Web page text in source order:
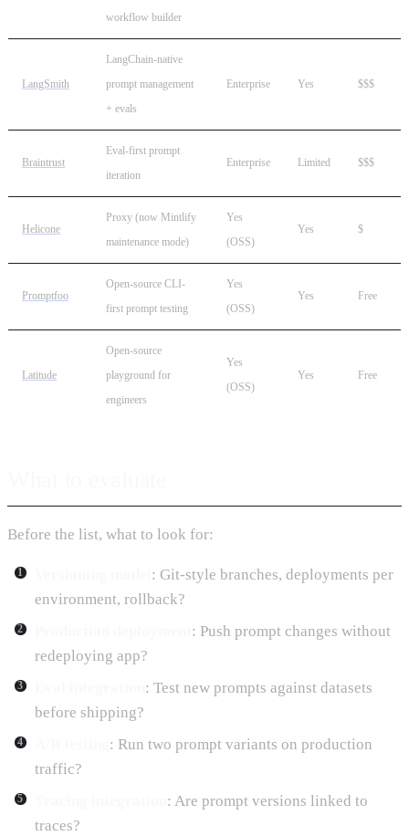
workflow builder
LangSmith
LangChain-native
prompt management
+ evals
Enterprise Yes $$$
Braintrust
Eval-first prompt
iteration
Enterprise Limited $$$
Helicone
Proxy (now Mintlify
maintenance mode)
Yes
(OSS)
Yes $
Promptfoo
Open-source CLI-
first prompt testing
Yes
(OSS)
Yes Free
Latitude
Open-source
playground for
engineers
Yes
(OSS)
Yes Free
Before the list, what to look for:
: Git-style branches, deployments per
environment, rollback?
: Push prompt changes without
redeploying app?
: Test new prompts against datasets
before shipping?
: Run two prompt variants on production
traffic?
: Are prompt versions linked to
traces?